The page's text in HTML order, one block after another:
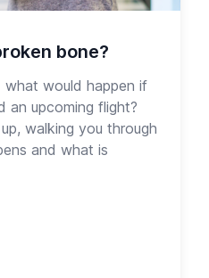
bone?
would happen if
an upcoming flight?
walking you through
and what is